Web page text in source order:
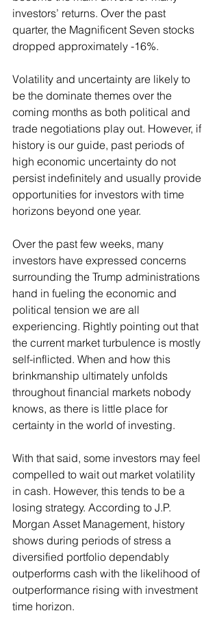
investors’ returns. Over the past
quarter, the Magnificent Seven stocks
dropped approximately -16%.
Volatility and uncertainty are likely to
be the dominate themes over the
coming months as both political and
trade negotiations play out. However, if
history is our guide, past periods of
high economic uncertainty do not
persist indefinitely and usually provide
opportunities for investors with time
horizons beyond one year.
Over the past few weeks, many
investors have expressed concerns
surrounding the Trump administrations
hand in fueling the economic and
political tension we are all
experiencing. Rightly pointing out that
the current market turbulence is mostly
self-inflicted. When and how this
brinkmanship ultimately unfolds
throughout financial markets nobody
knows, as there is little place for
certainty in the world of investing.
With that said, some investors may feel
compelled to wait out market volatility
in cash. However, this tends to be a
losing strategy. According to J.P.
Morgan Asset Management, history
shows during periods of stress a
diversified portfolio dependably
outperforms cash with the likelihood of
outperformance rising with investment
time horizon.